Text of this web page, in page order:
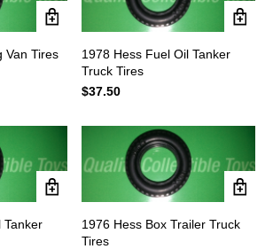
Van Tires
1978 Hess Fuel Oil Tanker
Truck Tires
$37.50
Tanker
1976 Hess Box Trailer Truck
Tires